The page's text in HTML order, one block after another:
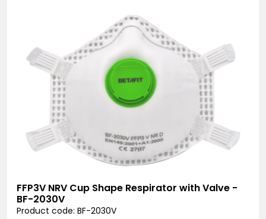
FFP3V NRV Cup Shape Respirator with Valve -
BF-2030V
Product code: BF-2030V